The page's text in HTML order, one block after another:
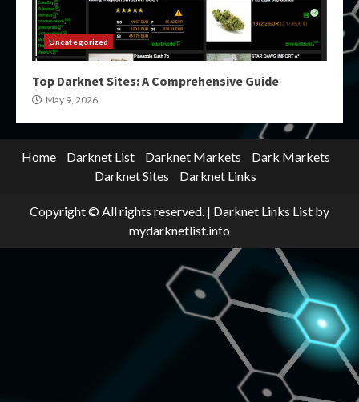
Uncategorized
Top Darknet Sites: A Comprehensive Guide
May 9, 2026
Home Darknet List Darknet Markets
Dark Markets
Darknet Sites
Darknet Links
Copyright © All rights reserved. | Darknet Links List by
mydarknetlist.info